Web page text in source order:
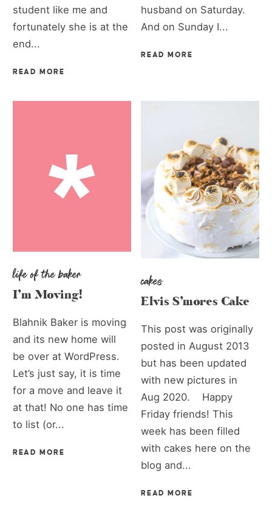
student like me and
fortunately she is at the
end...
READ MORE
husband on Saturday.
And on Sunday I...
READ MORE
life of the baker
I’m Moving!
Blahnik Baker is moving
and its new home will
be over at WordPress.
Let’s just say, it is time
for a move and leave it
at that! No one has time
to list (or...
READ MORE
cakes
Elvis S’mores Cake
This post was originally
posted in August 2013
but has been updated
with new pictures in
Aug 2020. Happy
Friday friends! This
week has been filled
with cakes here on the
blog and...
READ MORE